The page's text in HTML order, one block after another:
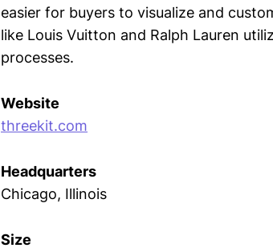
easier for buyers to visualize and
like Louis Vuitton and Ralph Lauren
processes.
Website
threekit.com
Headquarters
Chicago, Illinois
Size